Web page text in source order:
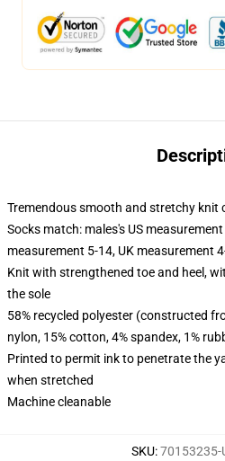
Tremendous smooth and stretchy knit
Socks match: males's US
measurement 5-14, UK measurement
Knit with strengthened toe and heel,
the sole
58% recycled polyester (constructed
nylon, 15% cotton, 4% spandex, 1%
Printed to permit ink to penetrate the
when stretched
Machine cleanable
SKU:70153235-